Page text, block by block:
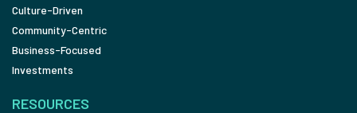
Culture-Driven
Community-Centric
Business-Focused
Investments
RESOURCES